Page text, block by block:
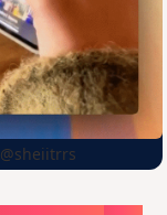
@sheiitrrs